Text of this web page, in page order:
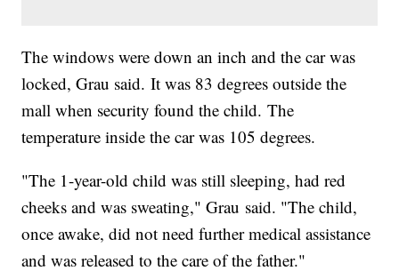
The windows were down an inch and the car was
locked, Grau said. It was 83 degrees outside the
mall when security found the child. The
temperature inside the car was 105 degrees.
"The 1-year-old child was still sleeping, had red
cheeks and was sweating," Grau said. "The child,
once awake, did not need further medical assistance
and was released to the care of the father."